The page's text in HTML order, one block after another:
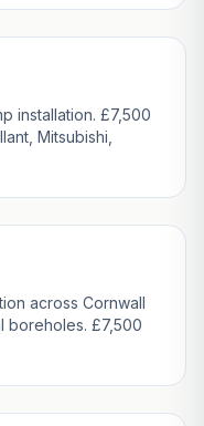
installation. £7,500
Mitsubishi,
across Cornwall
boreholes. £7,500